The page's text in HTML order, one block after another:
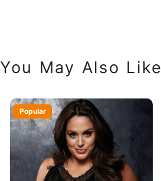
You May Also Like
Popular